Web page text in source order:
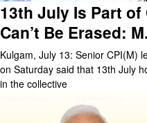
13th July Is Part
Can’t Be Erased:
Kulgam, July 13: Senior CPI(M)
on Saturday said that 13th July
in the collective